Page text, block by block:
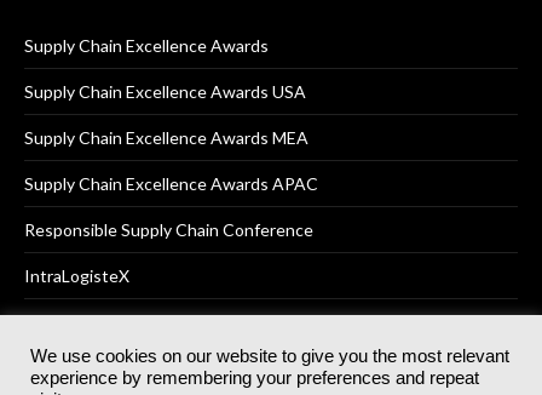
Supply Chain Excellence Awards
Supply Chain Excellence Awards USA
Supply Chain Excellence Awards MEA
Supply Chain Excellence Awards APAC
Responsible Supply Chain Conference
IntraLogisteX
© 2025Akabo Media LtdRegistered No 07766641 England | All
We use cookies on our website to give you the most relevant
experience by remembering your preferences and repeat